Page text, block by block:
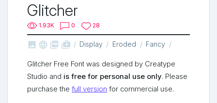
Glitcher
1.93K 0 28
   shop_two Display Eroded Fancy
Glitcher Free Font was designed by Creatype
Studio and is free for personal use only. Please
purchase the full version for commercial use.